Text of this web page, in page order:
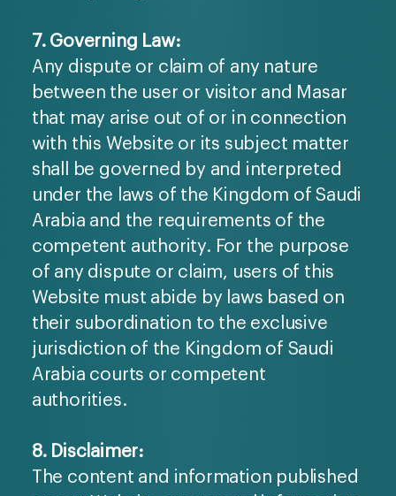
7. Governing Law:
Any dispute or claim of any nature
between the user or visitor and Masar
that may arise out of or in connection
with this Website or its subject matter
shall be governed by and interpreted
under the laws of the Kingdom of Saudi
Arabia and the requirements of the
competent authority. For the purpose
of any dispute or claim, users of this
Website must abide by laws based on
their subordination to the exclusive
jurisdiction of the Kingdom of Saudi
Arabia courts or competent
authorities.
8. Disclaimer:
The content and information published